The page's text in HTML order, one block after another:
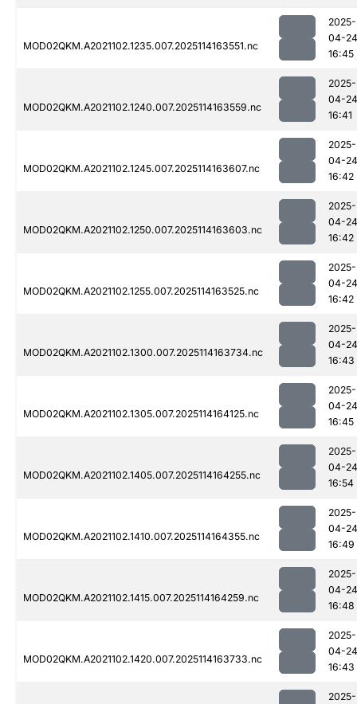
MOD02QKM.A2021102.1235.007.2025114163551.nc
2025-
04-24
16:45
MOD02QKM.A2021102.1240.007.2025114163559.nc
2025-
04-24
16:41
MOD02QKM.A2021102.1245.007.2025114163607.nc
2025-
04-24
16:42
MOD02QKM.A2021102.1250.007.2025114163603.nc
2025-
04-24
16:42
MOD02QKM.A2021102.1255.007.2025114163525.nc
2025-
04-24
16:42
MOD02QKM.A2021102.1300.007.2025114163734.nc
2025-
04-24
16:43
MOD02QKM.A2021102.1305.007.2025114164125.nc
2025-
04-24
16:45
MOD02QKM.A2021102.1405.007.2025114164255.nc
2025-
04-24
16:54
MOD02QKM.A2021102.1410.007.2025114164355.nc
2025-
04-24
16:49
MOD02QKM.A2021102.1415.007.2025114164259.nc
2025-
04-24
16:48
MOD02QKM.A2021102.1420.007.2025114163733.nc
2025-
04-24
16:43
2025-